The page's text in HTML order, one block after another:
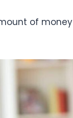
of money